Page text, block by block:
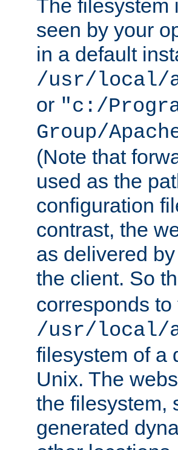
The filesystem
seen by your
in a default
/usr/local/
or "c:/
Group/
(Note that
used as the
configuration
contrast, the
as delivered
the client. So
corresponds to
/usr/local/
filesystem of a
Unix. The
the filesystem,
generated